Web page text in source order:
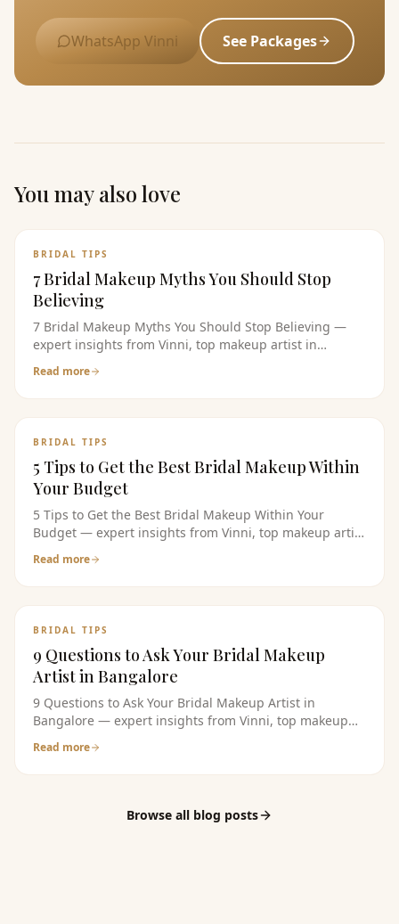
WhatsApp Vinni See Packages
You may also love
BRIDAL TIPS
7 Bridal Makeup Myths You Should Stop
Believing
7 Bridal Makeup Myths You Should Stop Believing —
expert insights from Vinni, top makeup artist in
bangalore. Read the full guide for bridal makeup tips,
pricing, and product recommendations.
Read more
BRIDAL TIPS
5 Tips to Get the Best Bridal Makeup Within
Your Budget
5 Tips to Get the Best Bridal Makeup Within Your
Budget — expert insights from Vinni, top makeup artist
in bangalore. Read the full guide for bridal makeup
tips, pricing, and product recommendations.
Read more
BRIDAL TIPS
9 Questions to Ask Your Bridal Makeup
Artist in Bangalore
9 Questions to Ask Your Bridal Makeup Artist in
Bangalore — expert insights from Vinni, top makeup
artist in bangalore. Read the full guide for bridal
makeup tips, pricing, and product recommendations.
Read more
Browse all blog posts